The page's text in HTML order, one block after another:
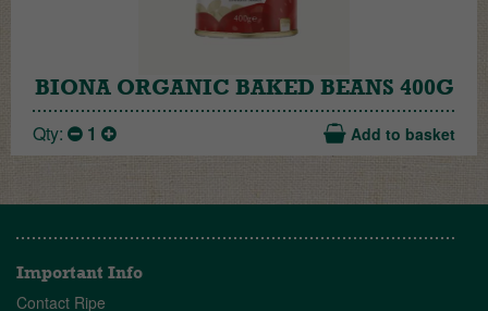
BIONA ORGANIC BAKED BEANS 400G
Qty: 1 Add to basket
Important Info
Contact Ripe